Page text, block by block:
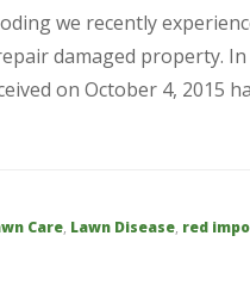
we recently
damaged property.
on October 4, 2015
Care, Lawn Disease, red